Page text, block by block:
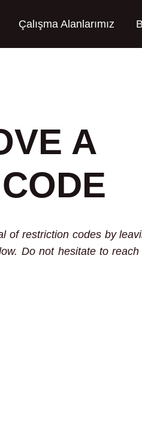
Çalışma Alanlarımız
A
of restriction codes by
Do not hesitate to